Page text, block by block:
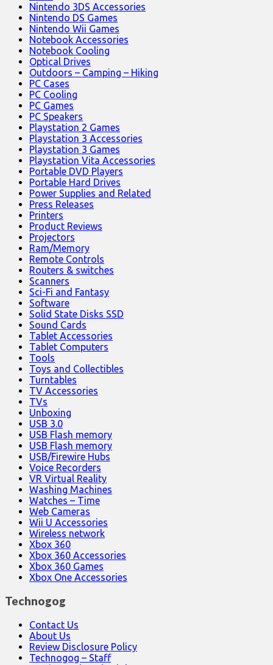
Nintendo 3DS Accessories
Nintendo DS Games
Nintendo Wii Games
Notebook Accessories
Notebook Cooling
Optical Drives
Outdoors – Camping – Hiking
PC Cases
PC Cooling
PC Games
PC Speakers
Playstation 2 Games
Playstation 3 Accessories
Playstation 3 Games
Playstation Vita Accessories
Portable DVD Players
Portable Hard Drives
Power Supplies and Related
Press Releases
Printers
Product Reviews
Projectors
Ram/Memory
Remote Controls
Routers & switches
Scanners
Sci-Fi and Fantasy
Software
Solid State Disks SSD
Sound Cards
Tablet Accessories
Tablet Computers
Tools
Toys and Collectibles
Turntables
TV Accessories
TVs
Unboxing
USB 3.0
USB Flash memory
USB Flash memory
USB/Firewire Hubs
Voice Recorders
VR Virtual Reality
Washing Machines
Watches – Time
Web Cameras
Wii U Accessories
Wireless network
Xbox 360
Xbox 360 Accessories
Xbox 360 Games
Xbox One Accessories
Technogog
Contact Us
About Us
Review Disclosure Policy
Technogog – Staff